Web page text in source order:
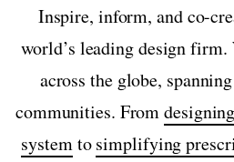
Inspire, inform, and co-
world’s leading design firm.
across the globe,
communities. From
systemtosimplifying